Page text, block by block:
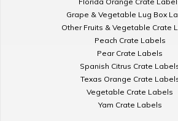
Grape & Vegetable Lug Box
Other Fruits & Vegetable Crate
Peach Crate Labels
Pear Crate Labels
Spanish Citrus Crate
Texas Orange Crate
Vegetable Crate Labels
Yam Crate Labels